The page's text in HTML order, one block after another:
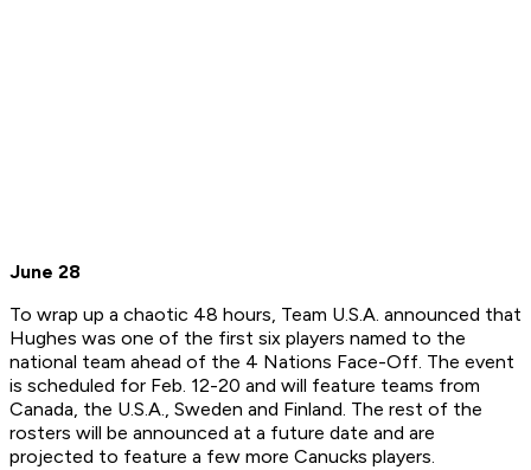
June 28
To wrap up a chaotic 48 hours, Team U.S.A. announced that
Hughes was one of the first six players named to the
national team ahead of the 4 Nations Face-Off. The event
is scheduled for Feb. 12-20 and will feature teams from
Canada, the U.S.A., Sweden and Finland. The rest of the
rosters will be announced at a future date and are
projected to feature a few more Canucks players.